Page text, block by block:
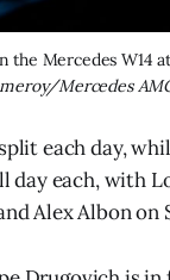
the Mercedes W14
Mercedes
each day,
day each, with
Alex Albon on